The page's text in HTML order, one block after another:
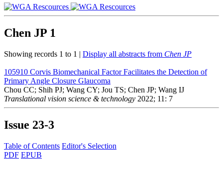
Chen JP 1
Showing records 1 to 1 | Display all abstracts from Chen JP
105910 Corvis Biomechanical Factor Facilitates the Detection of
Primary Angle Closure Glaucoma
Chou CC; Shih PJ; Wang CY; Jou TS; Chen JP; Wang IJ
Translational vision science & technology 2022; 11: 7
Issue 23-3
Table of Contents Editor's Selection
PDF EPUB